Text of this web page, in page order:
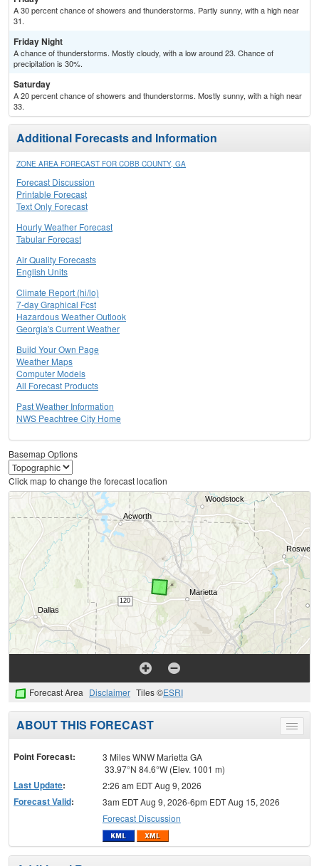
A 30 percent chance of showers and thunderstorms. Partly sunny, with a high near
31.
Friday Night
A chance of thunderstorms. Mostly cloudy, with a low around 23. Chance of
precipitation is 30%.
Saturday
A 20 percent chance of showers and thunderstorms. Mostly sunny, with a high near
33.
Additional Forecasts and Information
ZONE AREA FORECAST FOR COBB COUNTY, GA
Forecast Discussion
Printable Forecast
Text Only Forecast
Hourly Weather Forecast
Tabular Forecast
Air Quality Forecasts
English Units
Climate Report (hi/lo)
7-day Graphical Fcst
Hazardous Weather Outlook
Georgia's Current Weather
Build Your Own Page
Weather Maps
Computer Models
All Forecast Products
Past Weather Information
NWS Peachtree City Home
Basemap Options
Click map to change the forecast location
Forecast Area Disclaimer Tiles ©ESRI
Toggle
menu
ABOUT THIS FORECAST
Point Forecast:
3 Miles WNW Marietta GA
33.97°N 84.6°W (Elev. 1001 m)
Last Update: 2:26 am EDT Aug 9, 2026
Forecast Valid:
3am EDT Aug 9, 2026-6pm EDT Aug 15, 2026
Forecast Discussion